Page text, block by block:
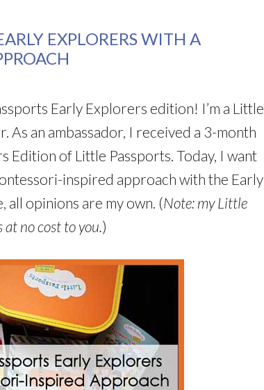
EXPLORERS WITH A
Early Explorers edition! I’m a Little
As an ambassador, I received a 3-month
of Little Passports. Today, I want
inspired approach with the Early
opinions are my own. (Note: my Little
no cost to you.)